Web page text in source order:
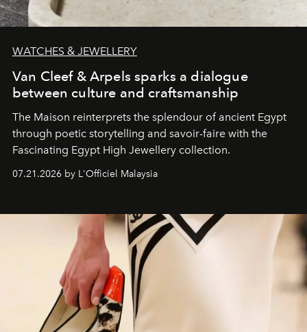
WATCHES & JEWELLERY
Van Cleef & Arpels sparks a dialogue
between culture and craftsmanship
The Maison reinterprets the splendour of ancient Egypt
through poetic storytelling and savoir-faire with the
Fascinating Egypt High Jewellery collection.
07.21.2026 by L'Officiel Malaysia